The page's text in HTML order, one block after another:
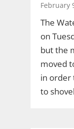
February
The
on
but the
moved
in order
to